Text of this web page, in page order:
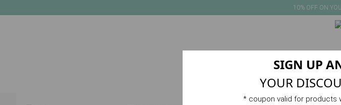
10% OFF ON
PRODUCTS
SIGN UP
YOUR
* coupon valid for products